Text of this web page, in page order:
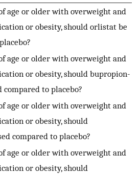
age or older with overweight and
or obesity, should orlistat be
age or older with overweight and
or obesity, should bupropion-
to placebo?
age or older with overweight and
or obesity, should
compared to placebo?
age or older with overweight and
or obesity, should